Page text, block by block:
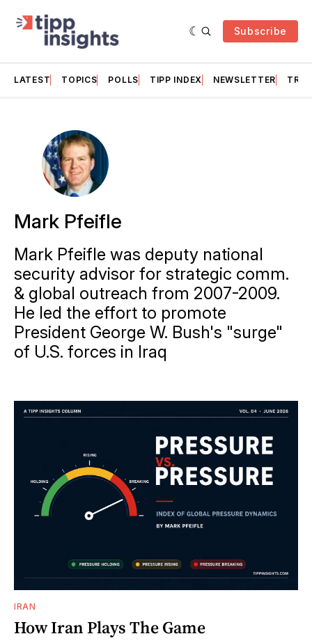
Subscribe
LATEST TOPICS POLLS TIPP INDEX NEWSLETTER
Mark Pfeifle
Mark Pfeifle was deputy national
security advisor for strategic comm.
& global outreach from 2007-2009.
He led the effort to promote
President George W. Bush's "surge"
of U.S. forces in Iraq
IRAN
How Iran Plays The Game